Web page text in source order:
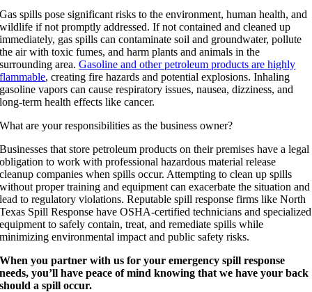
Gas spills pose significant risks to the environment, human health, and
wildlife if not promptly addressed. If not contained and cleaned up
immediately, gas spills can contaminate soil and groundwater, pollute
the air with toxic fumes, and harm plants and animals in the
surrounding area.Gasoline and other petroleum products are highly
flammable, creating fire hazards and potential explosions. Inhaling
gasoline vapors can cause respiratory issues, nausea, dizziness, and
long-term health effects like cancer.
What are your responsibilities as the business owner?
Businesses that store petroleum products on their premises have a legal
obligation to work with professional hazardous material release
cleanup companies when spills occur. Attempting to clean up spills
without proper training and equipment can exacerbate the situation and
lead to regulatory violations. Reputable spill response firms like North
Texas Spill Response have OSHA-certified technicians and specialized
equipment to safely contain, treat, and remediate spills while
minimizing environmental impact and public safety risks.
When you partner with us for your emergency spill response
needs, you’ll have peace of mind knowing that we have your back
should a spill occur.